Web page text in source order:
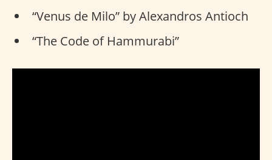
“Venus de Milo” by Alexandros Antioch
“The Code of Hammurabi”